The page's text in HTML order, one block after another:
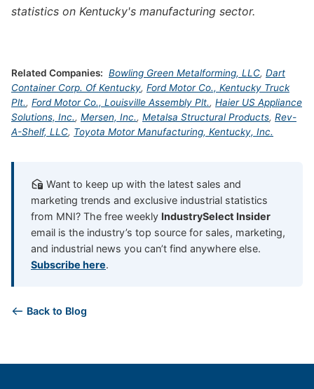
statistics on Kentucky's manufacturing sector.
Related Companies: Bowling Green Metalforming, LLC, Dart
Container Corp. Of Kentucky, Ford Motor Co., Kentucky Truck
Plt., Ford Motor Co., Louisville Assembly Plt., Haier US Appliance
Solutions, Inc., Mersen, Inc., Metalsa Structural Products, Rev-
A-Shelf, LLC, Toyota Motor Manufacturing, Kentucky, Inc.
Want to keep up with the latest sales and
marketing trends and exclusive industrial statistics
from MNI? The free weekly IndustrySelect Insider
email is the industry’s top source for sales, marketing,
and industrial news you can’t find anywhere else.
Subscribe here.
Back to Blog